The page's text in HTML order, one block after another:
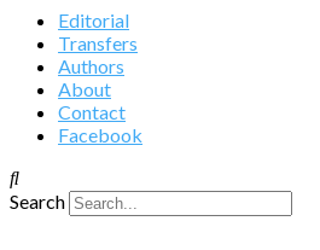
Editorial
Transfers
Authors
About
Contact
Facebook
Search